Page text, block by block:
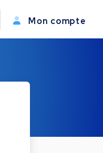
Mon compte